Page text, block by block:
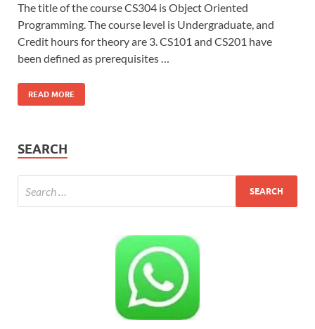
The title of the course CS304 is Object Oriented
Programming. The course level is Undergraduate, and
Credit hours for theory are 3. CS101 and CS201 have
been defined as prerequisites …
READ MORE
SEARCH